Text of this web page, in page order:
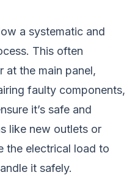
a systematic and
This often
at the main panel,
faulty components,
it’s safe and
like new outlets or
the electrical load to
it safely.